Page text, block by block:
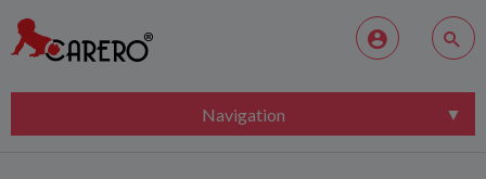
Navigation